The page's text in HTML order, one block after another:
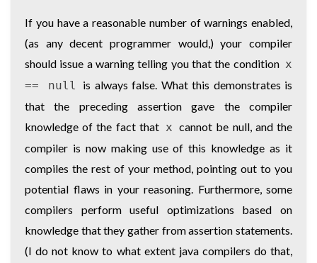
If you have a reasonable number of warnings enabled,
(as any decent programmer would,) your compiler
should issue a warning telling you that the condition x
== null
is always false. What this demonstrates is
that the preceding assertion gave the compiler
knowledge of the fact that x cannot be null, and the
compiler is now making use of this knowledge as it
compiles the rest of your method, pointing out to you
potential flaws in your reasoning. Furthermore, some
compilers perform useful optimizations based on
knowledge that they gather from assertion statements.
(I do not know to what extent java compilers do that,